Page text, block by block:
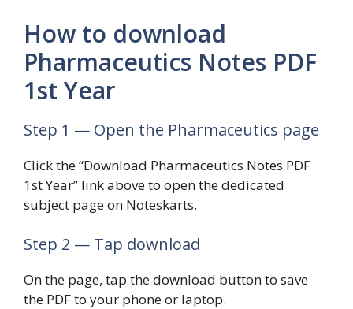
How to download
Pharmaceutics Notes PDF
1st Year
Step 1 — Open the Pharmaceutics page
Click the “Download Pharmaceutics Notes PDF
1st Year” link above to open the dedicated
subject page on Noteskarts.
Step 2 — Tap download
On the page, tap the download button to save
the PDF to your phone or laptop.